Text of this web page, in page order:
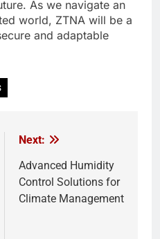
As we navigate an
world, ZTNA will be a
and adaptable
Next:
Advanced Humidity
Control Solutions for
Climate Management